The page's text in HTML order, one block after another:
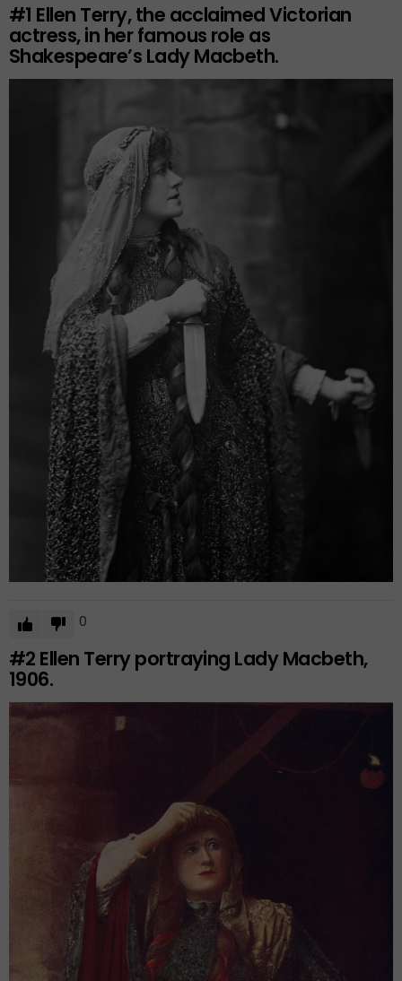
#1 Ellen Terry, the acclaimed Victorian
actress, in her famous role as
Shakespeare’s Lady Macbeth.
0
#2 Ellen Terry portraying Lady Macbeth,
1906.